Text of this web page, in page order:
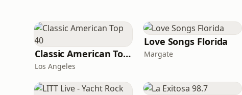
Classic American Top 40
Los Angeles
Love Songs Florida
Margate